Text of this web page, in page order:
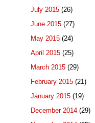
July 2015 (26)
June 2015 (27)
May 2015 (24)
April 2015 (25)
March 2015 (29)
February 2015 (21)
January 2015 (19)
December 2014 (29)